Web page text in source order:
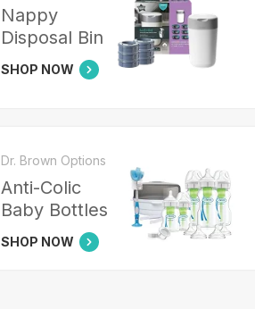
Nappy
Disposal Bin
SHOP NOW
Dr. Brown Options
Anti-Colic
Baby Bottles
SHOP NOW